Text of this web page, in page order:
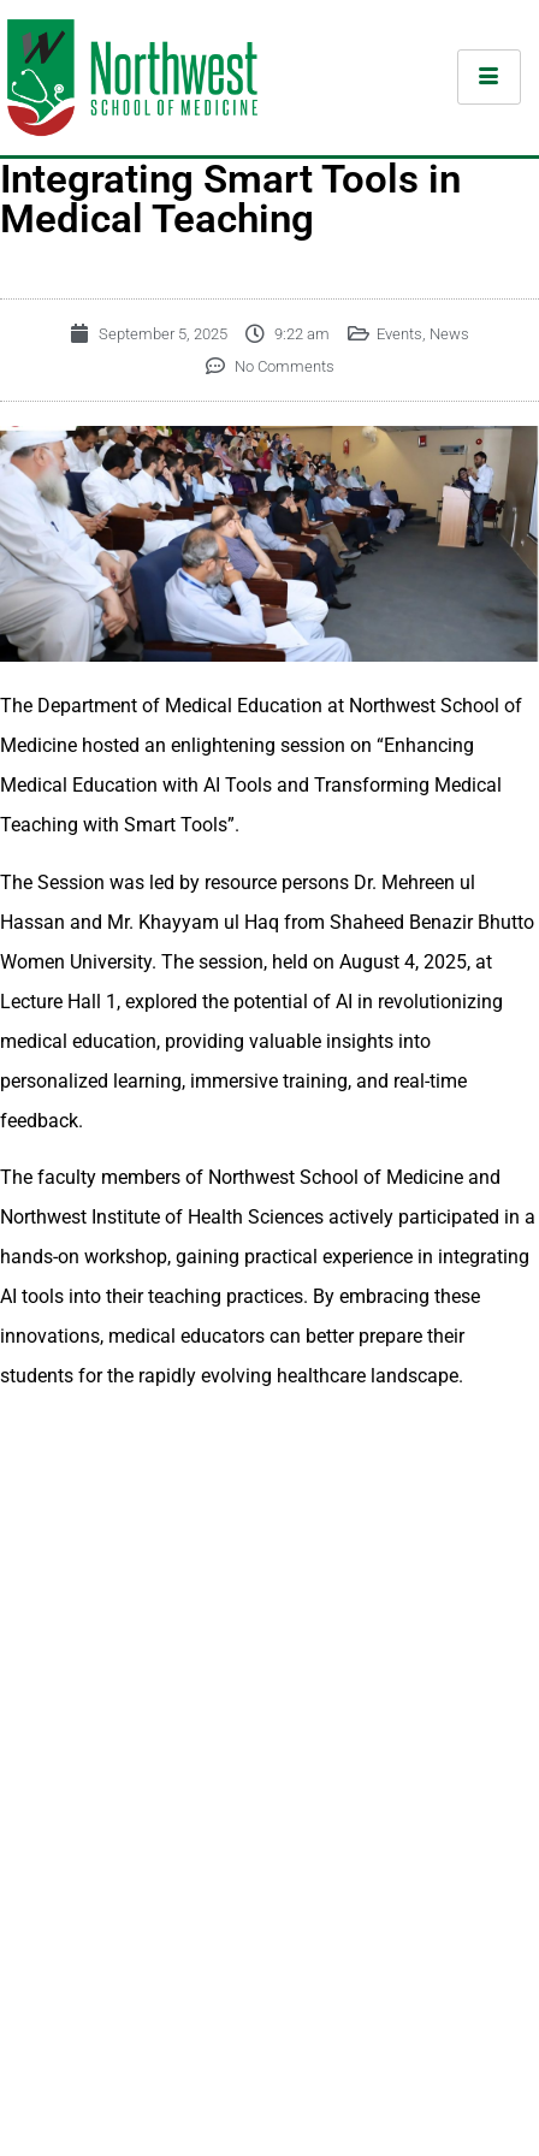
Integrating Smart Tools in
Medical Teaching
September 5, 2025 9:22 am Events News
No Comments
The Department of Medical Education at Northwest School of
Medicine hosted an enlightening session on “Enhancing
Medical Education with AI Tools and Transforming Medical
Teaching with Smart Tools”.
The Session was led by resource persons Dr. Mehreen ul
Hassan and Mr. Khayyam ul Haq from Shaheed Benazir Bhutto
Women University. The session, held on August 4, 2025, at
Lecture Hall 1, explored the potential of AI in revolutionizing
medical education, providing valuable insights into
personalized learning, immersive training, and real-time
feedback.
The faculty members of Northwest School of Medicine and
Northwest Institute of Health Sciences actively participated in a
hands-on workshop, gaining practical experience in integrating
AI tools into their teaching practices. By embracing these
innovations, medical educators can better prepare their
students for the rapidly evolving healthcare landscape.